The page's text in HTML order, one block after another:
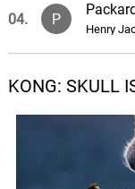
04. P
Henry
05. A
Henry
Into
Henry
KONG: SKULL